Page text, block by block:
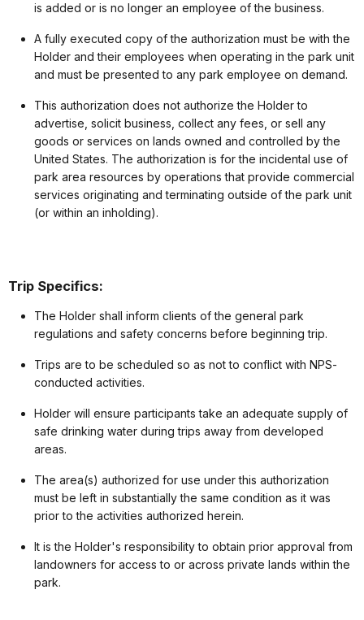
is added or is no longer an employee of the business.
A fully executed copy of the authorization must be with the
Holder and their employees when operating in the park unit
and must be presented to any park employee on demand.
This authorization does not authorize the Holder to
advertise, solicit business, collect any fees, or sell any
goods or services on lands owned and controlled by the
United States. The authorization is for the incidental use of
park area resources by operations that provide commercial
services originating and terminating outside of the park unit
(or within an inholding).
Trip Specifics:
The Holder shall inform clients of the general park
regulations and safety concerns before beginning trip.
Trips are to be scheduled so as not to conflict with NPS-
conducted activities.
Holder will ensure participants take an adequate supply of
safe drinking water during trips away from developed
areas.
The area(s) authorized for use under this authorization
must be left in substantially the same condition as it was
prior to the activities authorized herein.
It is the Holder's responsibility to obtain prior approval from
landowners for access to or across private lands within the
park.